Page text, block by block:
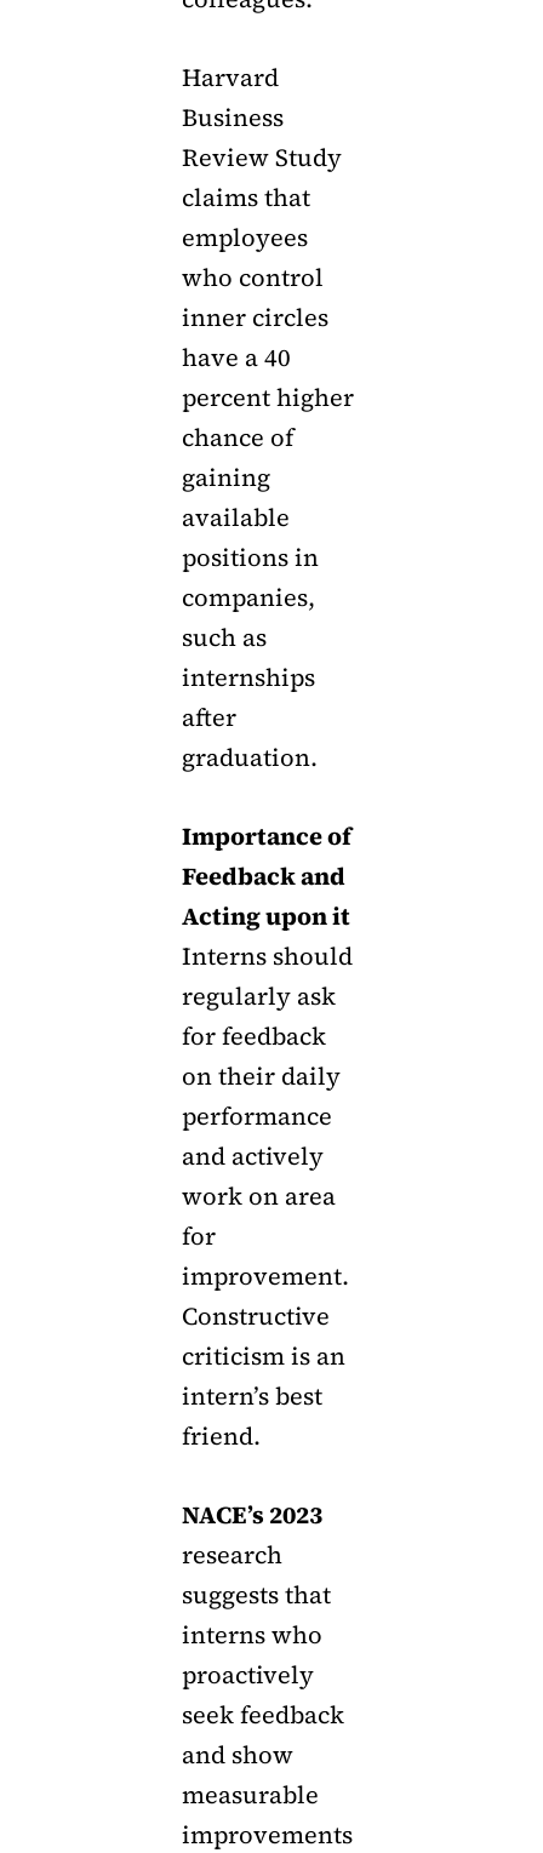
Harvard
Business
Review Study
claims that
employees
who control
inner circles
have a 40
percent higher
chance of
gaining
available
positions in
companies,
such as
internships
after
graduation.
Importance of
Feedback and
Acting upon it
Interns should
regularly ask
for feedback
on their daily
performance
and actively
work on area
for
improvement.
Constructive
criticism is an
intern’s best
friend.
NACE’s 2023
research
suggests that
interns who
proactively
seek feedback
and show
measurable
improvements